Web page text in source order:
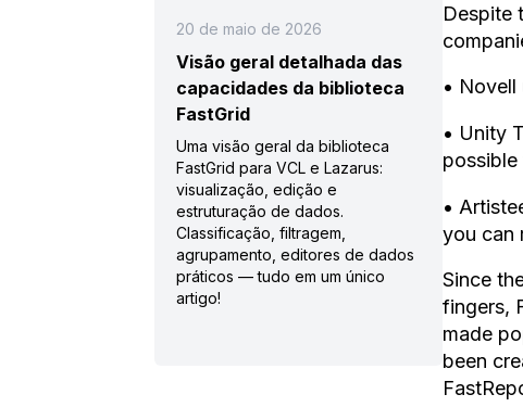
Despite
•
• Unity
•
you can
Since
fingers,
made
been
20 de maio de 2026
Visão geral detalhada das
capacidades da biblioteca
FastGrid
Uma visão geral da biblioteca
FastGrid para VCL e Lazarus:
visualização, edição e
estruturação de dados.
Classificação, filtragem,
agrupamento, editores de dados
práticos — tudo em um único
artigo!